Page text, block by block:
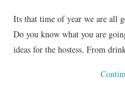
GIVEAWAYS
COOKING
STYLE AND BEAUTY
Its that time of year we are all
Do you know what you are
ideas for the hostess. From